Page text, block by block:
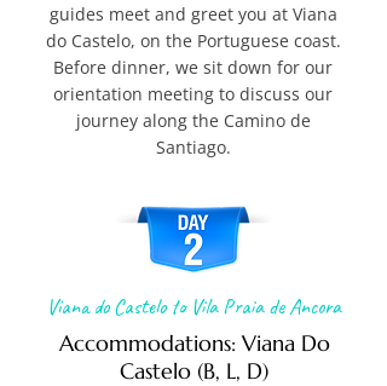
guides meet and greet you at Viana
do Castelo, on the Portuguese coast.
Before dinner, we sit down for our
orientation meeting to discuss our
journey along the Camino de
Santiago.
Viana do Castelo to Vila Praia de Ancora
Accommodations: Viana Do
Castelo (B, L, D)